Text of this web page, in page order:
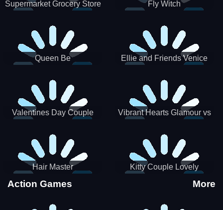
Supermarket Grocery Store
Fly Witch
Queen Be
Ellie and Friends Venice
Valentines Day Couple
Vibrant Hearts Glamour vs
Hair Master
Kitty Couple Lovely
Action Games More